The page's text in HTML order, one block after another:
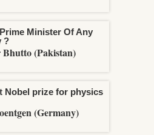
Minister Of Any
?
Bhutto (Pakistan)
Nobel prize for physics
(Germany)